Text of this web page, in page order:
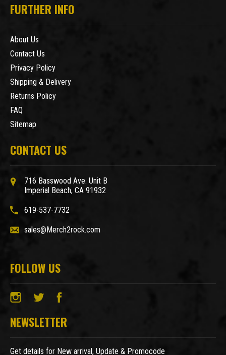
FURTHER INFO
About Us
Contact Us
Privacy Policy
Shipping & Delivery
Returns Policy
FAQ
Sitemap
CONTACT US
716 Basswood Ave. Unit B
Imperial Beach, CA 91932
619-537-7732
sales@Merch2rock.com
FOLLOW US
NEWSLETTER
Get details for New arrival, Update & Promocode